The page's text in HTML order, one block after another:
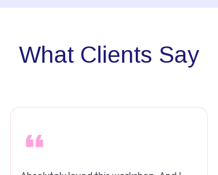
What Clients Say